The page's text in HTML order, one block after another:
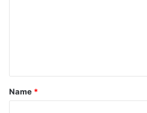
t
*
Name *